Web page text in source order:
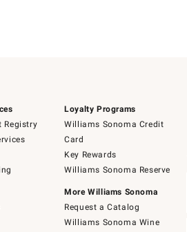
Registry
Loyalty Programs
Williams Sonoma Credit
Card
Key Rewards
Williams Sonoma Reserve
More Williams Sonoma
Request a Catalog
Williams Sonoma Wine